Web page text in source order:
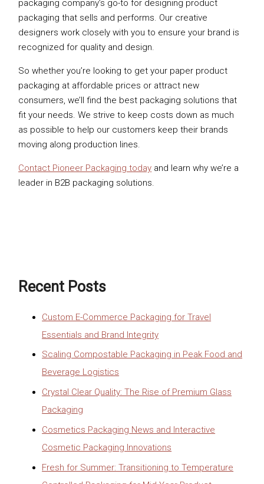
packaging company’s go-to for designing product
packaging that sells and performs. Our creative
designers work closely with you to ensure your brand is
recognized for quality and design.
So whether you’re looking to get your paper product
packaging at affordable prices or attract new
consumers, we’ll find the best packaging solutions that
fit your needs. We strive to keep costs down as much
as possible to help our customers keep their brands
moving along production lines.
Contact Pioneer Packaging today and learn why we’re a
leader in B2B packaging solutions.
Recent Posts
Custom E-Commerce Packaging for Travel
Essentials and Brand Integrity
Scaling Compostable Packaging in Peak Food and
Beverage Logistics
Crystal Clear Quality: The Rise of Premium Glass
Packaging
Cosmetics Packaging News and Interactive
Cosmetic Packaging Innovations
Fresh for Summer: Transitioning to Temperature